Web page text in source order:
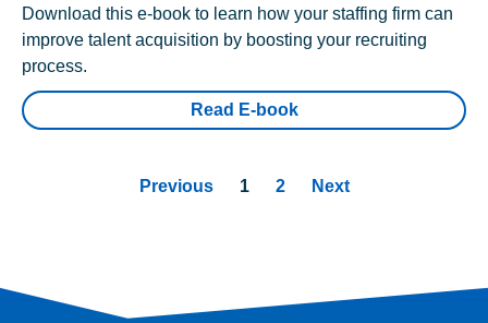
Download this e-book to learn how your staffing firm can
improve talent acquisition by boosting your recruiting
process.
Read E-book
Previous 1 2 Next